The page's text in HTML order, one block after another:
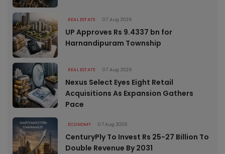
REAL ESTATE 07 Aug 2026
UP Approves Rs 9.4337 bn for
Harnandipuram Township
REAL ESTATE 07 Aug 2026
Nexus Select Eyes Eight Retail
Acquisitions As Expansion Gathers
Pace
ECONOMY 07 Aug 2026
CenturyPly To Invest Rs 25-27 Billion To
Double Revenue By 2031